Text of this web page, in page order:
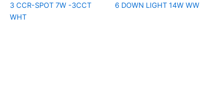
3 CCR-SPOT 7W -3CCT
WHT
6 DOWN LIGHT 14W WW